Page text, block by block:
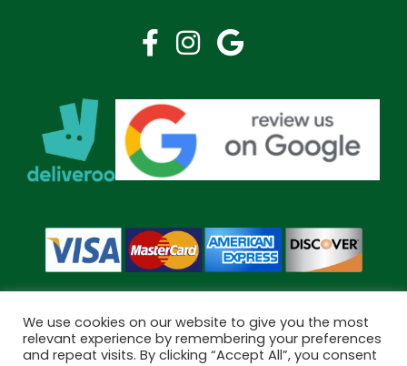
We use cookies on our website to give you the most
relevant experience by remembering your preferences
and repeat visits. By clicking “Accept All”, you consent